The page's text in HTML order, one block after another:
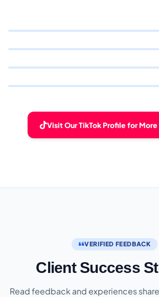
Visit Our TikTok Profile for
VERIFIED FEEDBACK
Client Success
Read feedback and experiences